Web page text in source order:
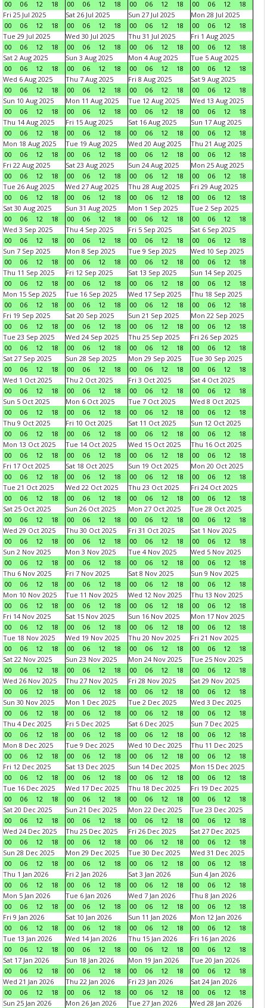
00 06 12 18 00 06 12 18 00 06 12 18 00 06 12
18
Fri 25 Jul 2025
00
06 12 18
Sat 26 Jul 2025
00
06 12 18
Sun 27 Jul 2025
00
06 12 18
Mon 28 Jul 2025
00
06 12
18
Tue 29 Jul 2025
00
06 12 18
Wed 30 Jul 2025
00
06 12 18
Thu 31 Jul 2025
00
06 12 18
Fri 1 Aug 2025
00
06 12
18
Sat 2 Aug 2025
00
06 12 18
Sun 3 Aug 2025
00
06 12 18
Mon 4 Aug 2025
00
06 12 18
Tue 5 Aug 2025
00
06 12
18
Wed 6 Aug 2025
00
06 12 18
Thu 7 Aug 2025
00
06 12 18
Fri 8 Aug 2025
00
06 12 18
Sat 9 Aug 2025
00
06 12
18
Sun 10 Aug 2025
00
06 12 18
Mon 11 Aug 2025
00
06 12 18
Tue 12 Aug 2025
00
06 12 18
Wed 13 Aug 2025
00
06 12
18
Thu 14 Aug 2025
00
06 12 18
Fri 15 Aug 2025
00
06 12 18
Sat 16 Aug 2025
00
06 12 18
Sun 17 Aug 2025
00
06 12
18
Mon 18 Aug 2025
00
06 12 18
Tue 19 Aug 2025
00
06 12 18
Wed 20 Aug 2025
00
06 12 18
Thu 21 Aug 2025
00
06 12
18
Fri 22 Aug 2025
00
06 12 18
Sat 23 Aug 2025
00
06 12 18
Sun 24 Aug 2025
00
06 12 18
Mon 25 Aug 2025
00
06 12
18
Tue 26 Aug 2025
00
06 12 18
Wed 27 Aug 2025
00
06 12 18
Thu 28 Aug 2025
00
06 12 18
Fri 29 Aug 2025
00
06 12
18
Sat 30 Aug 2025
00
06 12 18
Sun 31 Aug 2025
00
06 12 18
Mon 1 Sep 2025
00
06 12 18
Tue 2 Sep 2025
00
06 12
18
Wed 3 Sep 2025
00
06 12 18
Thu 4 Sep 2025
00
06 12 18
Fri 5 Sep 2025
00
06 12 18
Sat 6 Sep 2025
00
06 12
18
Sun 7 Sep 2025
00
06 12 18
Mon 8 Sep 2025
00
06 12 18
Tue 9 Sep 2025
00
06 12 18
Wed 10 Sep 2025
00
06 12
18
Thu 11 Sep 2025
00
06 12 18
Fri 12 Sep 2025
00
06 12 18
Sat 13 Sep 2025
00
06 12 18
Sun 14 Sep 2025
00
06 12
18
Mon 15 Sep 2025
00
06 12 18
Tue 16 Sep 2025
00
06 12 18
Wed 17 Sep 2025
00
06 12 18
Thu 18 Sep 2025
00
06 12
18
Fri 19 Sep 2025
00
06 12 18
Sat 20 Sep 2025
00
06 12 18
Sun 21 Sep 2025
00
06 12 18
Mon 22 Sep 2025
00
06 12
18
Tue 23 Sep 2025
00
06 12 18
Wed 24 Sep 2025
00
06 12 18
Thu 25 Sep 2025
00
06 12 18
Fri 26 Sep 2025
00
06 12
18
Sat 27 Sep 2025
00
06 12 18
Sun 28 Sep 2025
00
06 12 18
Mon 29 Sep 2025
00
06 12 18
Tue 30 Sep 2025
00
06 12
18
Wed 1 Oct 2025
00
06 12 18
Thu 2 Oct 2025
00
06 12 18
Fri 3 Oct 2025
00
06 12 18
Sat 4 Oct 2025
00
06 12
18
Sun 5 Oct 2025
00
06 12 18
Mon 6 Oct 2025
00
06 12 18
Tue 7 Oct 2025
00
06 12 18
Wed 8 Oct 2025
00
06 12
18
Thu 9 Oct 2025
00
06 12 18
Fri 10 Oct 2025
00
06 12 18
Sat 11 Oct 2025
00
06 12 18
Sun 12 Oct 2025
00
06 12
18
Mon 13 Oct 2025
00
06 12 18
Tue 14 Oct 2025
00
06 12 18
Wed 15 Oct 2025
00
06 12 18
Thu 16 Oct 2025
00
06 12
18
Fri 17 Oct 2025
00
06 12 18
Sat 18 Oct 2025
00
06 12 18
Sun 19 Oct 2025
00
06 12 18
Mon 20 Oct 2025
00
06 12
18
Tue 21 Oct 2025
00
06 12 18
Wed 22 Oct 2025
00
06 12 18
Thu 23 Oct 2025
00
06 12 18
Fri 24 Oct 2025
00
06 12
18
Sat 25 Oct 2025
00
06 12 18
Sun 26 Oct 2025
00
06 12 18
Mon 27 Oct 2025
00
06 12 18
Tue 28 Oct 2025
00
06 12
18
Wed 29 Oct 2025
00
06 12 18
Thu 30 Oct 2025
00
06 12 18
Fri 31 Oct 2025
00
06 12 18
Sat 1 Nov 2025
00
06 12
18
Sun 2 Nov 2025
00
06 12 18
Mon 3 Nov 2025
00
06 12 18
Tue 4 Nov 2025
00
06 12 18
Wed 5 Nov 2025
00
06 12
18
Thu 6 Nov 2025
00
06 12 18
Fri 7 Nov 2025
00
06 12 18
Sat 8 Nov 2025
00
06 12 18
Sun 9 Nov 2025
00
06 12
18
Mon 10 Nov 2025
00
06 12 18
Tue 11 Nov 2025
00
06 12 18
Wed 12 Nov 2025
00
06 12 18
Thu 13 Nov 2025
00
06 12
18
Fri 14 Nov 2025
00
06 12 18
Sat 15 Nov 2025
00
06 12 18
Sun 16 Nov 2025
00
06 12 18
Mon 17 Nov 2025
00
06 12
18
Tue 18 Nov 2025
00
06 12 18
Wed 19 Nov 2025
00
06 12 18
Thu 20 Nov 2025
00
06 12 18
Fri 21 Nov 2025
00
06 12
18
Sat 22 Nov 2025
00
06 12 18
Sun 23 Nov 2025
00
06 12 18
Mon 24 Nov 2025
00
06 12 18
Tue 25 Nov 2025
00
06 12
18
Wed 26 Nov 2025
00
06 12 18
Thu 27 Nov 2025
00
06 12 18
Fri 28 Nov 2025
00
06 12 18
Sat 29 Nov 2025
00
06 12
18
Sun 30 Nov 2025
00
06 12 18
Mon 1 Dec 2025
00
06 12 18
Tue 2 Dec 2025
00
06 12 18
Wed 3 Dec 2025
00
06 12
18
Thu 4 Dec 2025
00
06 12 18
Fri 5 Dec 2025
00
06 12 18
Sat 6 Dec 2025
00
06 12 18
Sun 7 Dec 2025
00
06 12
18
Mon 8 Dec 2025
00
06 12 18
Tue 9 Dec 2025
00
06 12 18
Wed 10 Dec 2025
00
06 12 18
Thu 11 Dec 2025
00
06 12
18
Fri 12 Dec 2025
00
06 12 18
Sat 13 Dec 2025
00
06 12 18
Sun 14 Dec 2025
00
06 12 18
Mon 15 Dec 2025
00
06 12
18
Tue 16 Dec 2025
00
06 12 18
Wed 17 Dec 2025
00
06 12 18
Thu 18 Dec 2025
00
06 12 18
Fri 19 Dec 2025
00
06 12
18
Sat 20 Dec 2025
00
06 12 18
Sun 21 Dec 2025
00
06 12 18
Mon 22 Dec 2025
00
06 12 18
Tue 23 Dec 2025
00
06 12
18
Wed 24 Dec 2025
00
06 12 18
Thu 25 Dec 2025
00
06 12 18
Fri 26 Dec 2025
00
06 12 18
Sat 27 Dec 2025
00
06 12
18
Sun 28 Dec 2025
00
06 12 18
Mon 29 Dec 2025
00
06 12 18
Tue 30 Dec 2025
00
06 12 18
Wed 31 Dec 2025
00
06 12
18
Thu 1 Jan 2026
00
06 12 18
Fri 2 Jan 2026
00
06 12 18
Sat 3 Jan 2026
00
06 12 18
Sun 4 Jan 2026
00
06 12
18
Mon 5 Jan 2026
00
06 12 18
Tue 6 Jan 2026
00
06 12 18
Wed 7 Jan 2026
00
06 12 18
Thu 8 Jan 2026
00
06 12
18
Fri 9 Jan 2026
00
06 12 18
Sat 10 Jan 2026
00
06 12 18
Sun 11 Jan 2026
00
06 12 18
Mon 12 Jan 2026
00
06 12
18
Tue 13 Jan 2026
00
06 12 18
Wed 14 Jan 2026
00
06 12 18
Thu 15 Jan 2026
00
06 12 18
Fri 16 Jan 2026
00
06 12
18
Sat 17 Jan 2026
00
06 12 18
Sun 18 Jan 2026
00
06 12 18
Mon 19 Jan 2026
00
06 12 18
Tue 20 Jan 2026
00
06 12
18
Wed 21 Jan 2026
00
06 12 18
Thu 22 Jan 2026
00
06 12 18
Fri 23 Jan 2026
00
06 12 18
Sat 24 Jan 2026
00
06 12
18
Sun 25 Jan 2026
Mon 26 Jan 2026
Tue 27 Jan 2026
Wed 28 Jan 2026